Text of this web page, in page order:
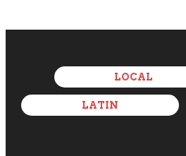
LOCAL
LATIN